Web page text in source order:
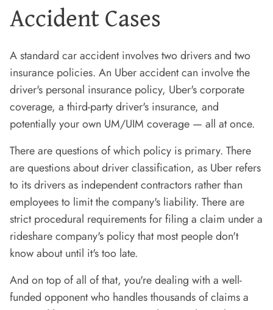
Accident Cases
A standard car accident involves two drivers and two
insurance policies. An Uber accident can involve the
driver's personal insurance policy, Uber's corporate
coverage, a third-party driver's insurance, and
potentially your own UM/UIM coverage — all at once.
There are questions of which policy is primary. There
are questions about driver classification, as Uber refers
to its drivers as independent contractors rather than
employees to limit the company's liability. There are
strict procedural requirements for filing a claim under a
rideshare company's policy that most people don't
know about until it's too late.
And on top of all of that, you're dealing with a well-
funded opponent who handles thousands of claims a